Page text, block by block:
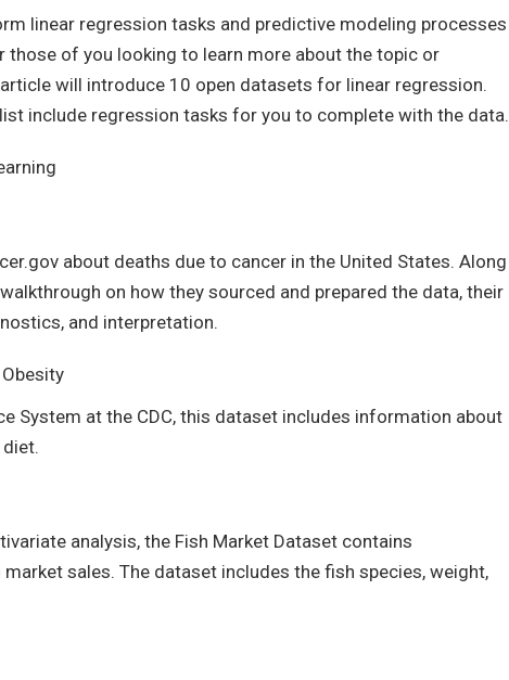
linear regression tasks and predictive modeling processes
those of you looking to learn more about the topic or
will introduce 10 open datasets for linear regression.
include regression tasks for you to complete with the data.
about deaths due to cancer in the United States. Along
on how they sourced and prepared the data, their
and interpretation.
System at the CDC, this dataset includes information about
analysis, the Fish Market Dataset contains
sales. The dataset includes the fish species, weight,